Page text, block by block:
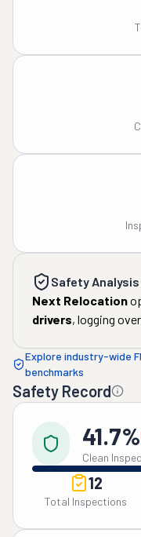
Safety Analysis
Next Relocation
drivers, logging over
Explore industry-wide
benchmarks
Safety Record
41.7%
Clean
12
Total Inspections